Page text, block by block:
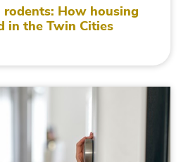
rodents: How housing
in the Twin Cities